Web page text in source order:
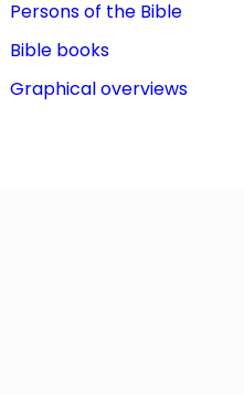
Persons of the Bible
Bible books
Graphical overviews